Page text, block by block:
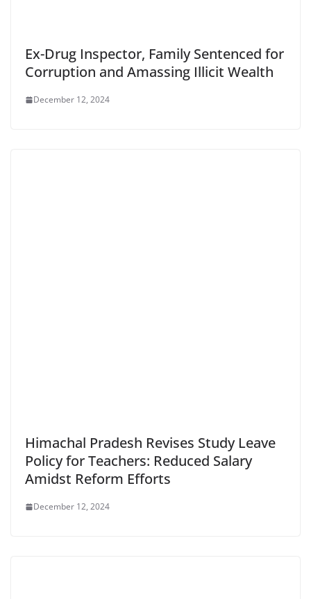
Ex-Drug Inspector, Family Sentenced for
Corruption and Amassing Illicit Wealth
December 12, 2024
Himachal Pradesh Revises Study Leave
Policy for Teachers: Reduced Salary
Amidst Reform Efforts
December 12, 2024